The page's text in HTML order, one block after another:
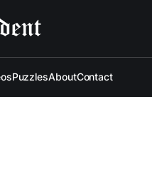
PuzzlesAboutContact